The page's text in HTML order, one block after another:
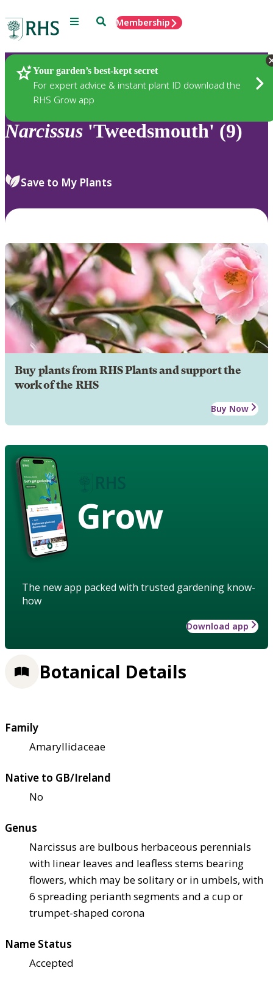
Menu SearchMembership
Your garden’s best-kept secret
For expert advice & instant plant ID download the
RHS Grow app
Plants
Narcissus 'Tweedsmouth' (9)
Save to My Plants
Buy plants from RHS Plants and support the
work of the RHS
Buy Now
Grow
The new app packed with trusted gardening know-
how
Download app
Botanical Details
Family
Amaryllidaceae
Native to GB/Ireland
No
Genus
Narcissus are bulbous herbaceous perennials
with linear leaves and leafless stems bearing
flowers, which may be solitary or in umbels, with
6 spreading perianth segments and a cup or
trumpet-shaped corona
Name Status
Accepted